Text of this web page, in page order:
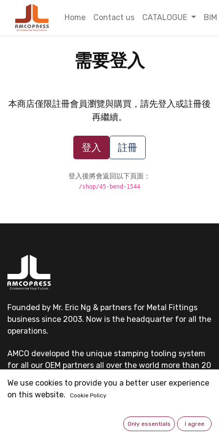
Home Contact us CATALOGUE BIM
需要登入
本商店僅限註冊會員瀏覽與購買，請先登入或註冊後
再繼續。
登入 註冊
登入後將會返回以下頁面：
/shop/45-bend-1544
Founded by Mr. Eric Ng & partners for Metal Fittings
business since 2003. Now is the headquarter for all the
operations.
AMCO developed the unique stamping tooling system
for all our OEM partners all over the world more than 20
All our OEM customers are first-grade pipe system
We use cookies to provide you a better user experience
on this website.
Cookie Policy
Only essentials I agree